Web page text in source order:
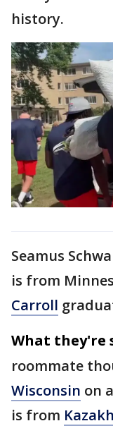
history.
Seamus
is from
Carroll
What they're
roommate
Wisconsin on
is from